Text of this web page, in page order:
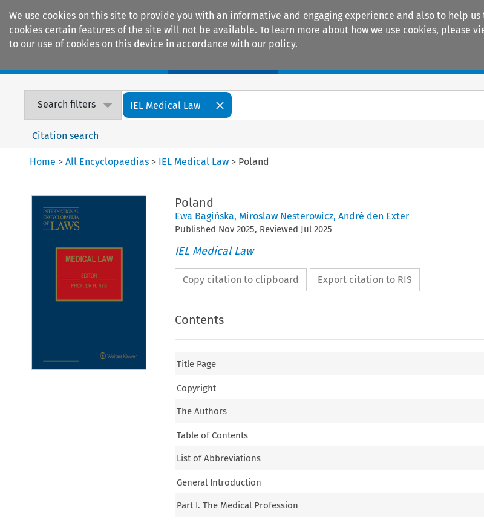
We use cookies on this site to provide you with an informative and engaging experience and also to help
cookies certain features of the site will not be available. To learn more about how we use cookies, please
to our use of cookies on this device in accordance with our policy.
Search filters IEL Medical Law
Citation search
Home >All Encyclopaedias > IEL Medical Law > Poland
Poland
Ewa Bagińska, Miroslaw Nesterowicz, André den Exter
Published Nov 2025, Reviewed Jul 2025
IEL Medical Law
Copy citation to clipboard Export citation to RIS
Contents
Title Page
Copyright
The Authors
Table of Contents
List of Abbreviations
General Introduction
Part I. The Medical Profession